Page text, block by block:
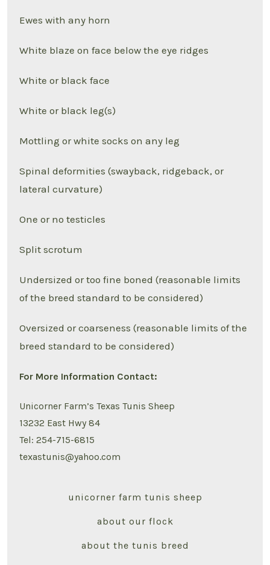
Ewes with any horn
White blaze on face below the eye ridges
White or black face
White or black leg(s)
Mottling or white socks on any leg
Spinal deformities (swayback, ridgeback, or
lateral curvature)
One or no testicles
Split scrotum
Undersized or too fine boned (reasonable limits
of the breed standard to be considered)
Oversized or coarseness (reasonable limits of the
breed standard to be considered)
For More Information Contact:
Unicorner Farm’s Texas Tunis Sheep
13232 East Hwy 84
Tel: 254-715-6815
texastunis@yahoo.com
unicorner farm tunis sheep
about our flock
about the tunis breed